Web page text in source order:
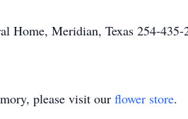
Home, Meridian, Texas 254-435-
please visit our flower store.